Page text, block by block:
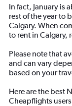
Y
axis
displaying
values.
Range:
0
to
150.
In fact, January is
rest of the year to
Calgary. When
to rent in Calgary,
Please note that
and can vary
based on your
Here are the best
Cheapflights